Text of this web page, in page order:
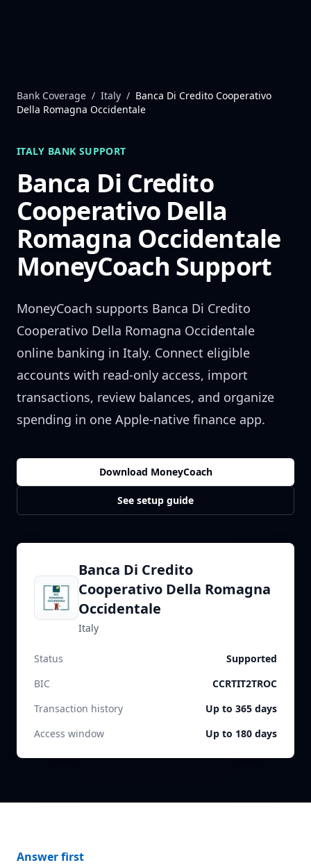
Bank Coverage / Italy / Banca Di Credito Cooperativo
Della Romagna Occidentale
ITALY BANK SUPPORT
Banca Di Credito
Cooperativo Della
Romagna Occidentale
MoneyCoach Support
MoneyCoach supports Banca Di Credito
Cooperativo Della Romagna Occidentale
online banking in Italy. Connect eligible
accounts with read-only access, import
transactions, review balances, and organize
spending in one Apple-native finance app.
Download MoneyCoach
See setup guide
Banca Di Credito
Cooperativo Della Romagna
Occidentale
Italy
Status
Supported
BIC
CCRTIT2TROC
Transaction history
Up to 365 days
Access window
Up to 180 days
Answer first